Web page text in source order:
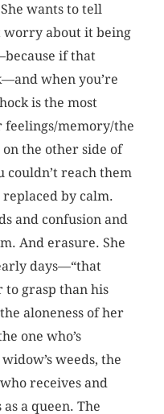
wants to tell
worry about it being
if that
when you’re
is the most
memory/the
the other side of
couldn’t reach them
by calm.
and confusion and
And erasure. She
days—“that
to grasp than his
aloneness of her
one who’s
weeds, the
receives and
a queen. The